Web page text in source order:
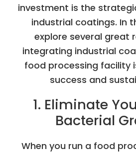
investment is the
industrial coatings. In
explore several great
integrating industrial
food processing facility
success and
1. Eliminate
Bacterial
When you run a food